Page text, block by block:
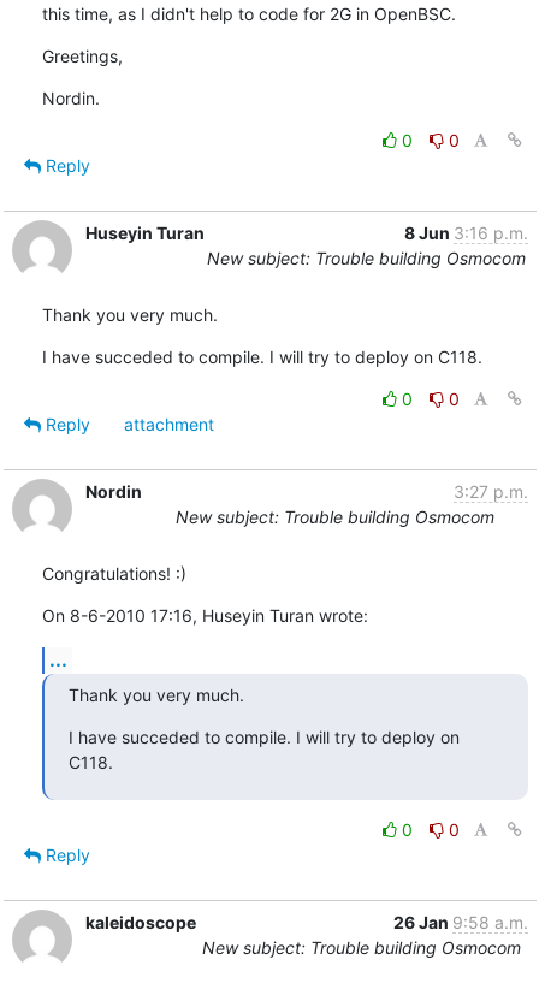
this time, as I didn't help to code for 2G in OpenBSC.
Greetings,
Nordin.
0
0
Reply
Huseyin Turan 8 Jun 3:16 p.m.
New subject: Trouble building Osmocom
Thank you very much.
I have succeded to compile. I will try to deploy on C118.
0
0
Reply
attachment
Nordin
3:27 p.m.
New subject: Trouble building Osmocom
Congratulations! :)
On 8-6-2010 17:16, Huseyin Turan wrote:
...
Thank you very much.
I have succeded to compile. I will try to deploy on
C118.
0
0
Reply
kaleidoscope 26 Jan 9:58 a.m.
New subject: Trouble building Osmocom